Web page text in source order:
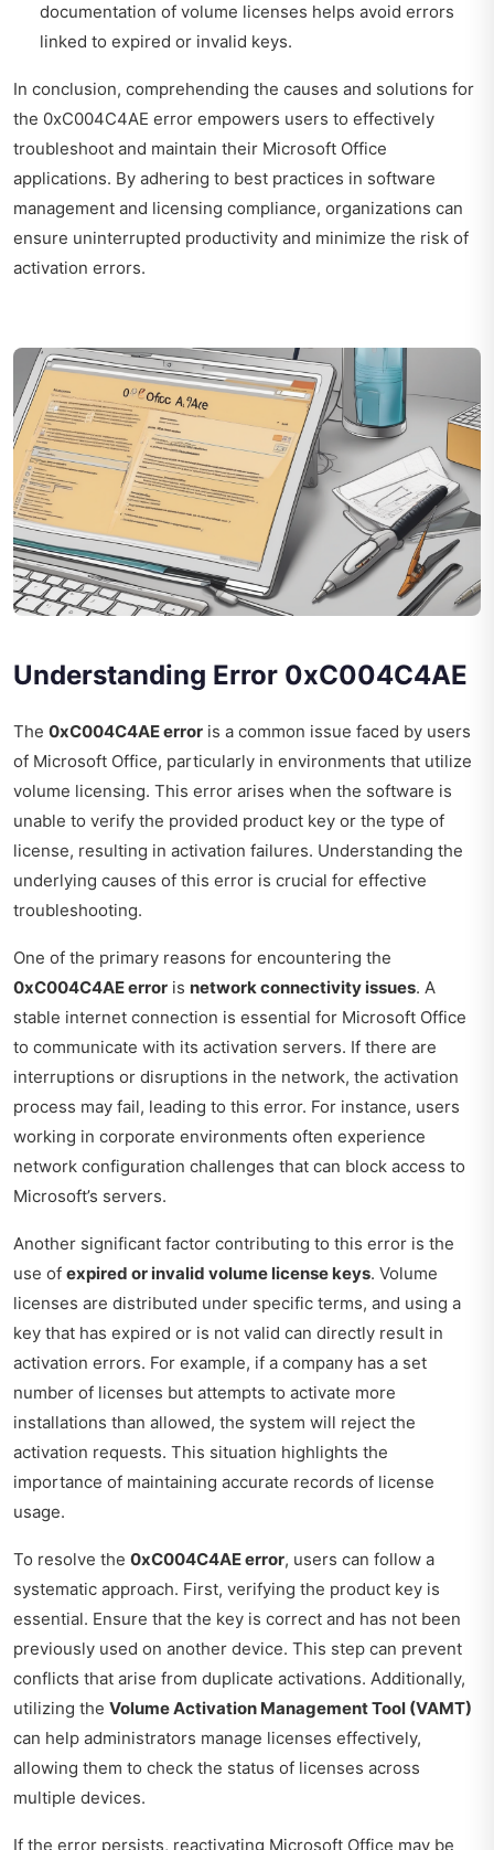
documentation of volume licenses helps avoid errors
linked to expired or invalid keys.
In conclusion, comprehending the causes and solutions for
the 0xC004C4AE error empowers users to effectively
troubleshoot and maintain their Microsoft Office
applications. By adhering to best practices in software
management and licensing compliance, organizations can
ensure uninterrupted productivity and minimize the risk of
activation errors.
Understanding Error 0xC004C4AE
The 0xC004C4AE error is a common issue faced by users
of Microsoft Office, particularly in environments that utilize
volume licensing. This error arises when the software is
unable to verify the provided product key or the type of
license, resulting in activation failures. Understanding the
underlying causes of this error is crucial for effective
troubleshooting.
One of the primary reasons for encountering the
0xC004C4AE error is network connectivity issues. A
stable internet connection is essential for Microsoft Office
to communicate with its activation servers. If there are
interruptions or disruptions in the network, the activation
process may fail, leading to this error. For instance, users
working in corporate environments often experience
network configuration challenges that can block access to
Microsoft’s servers.
Another significant factor contributing to this error is the
use of expired or invalid volume license keys. Volume
licenses are distributed under specific terms, and using a
key that has expired or is not valid can directly result in
activation errors. For example, if a company has a set
number of licenses but attempts to activate more
installations than allowed, the system will reject the
activation requests. This situation highlights the
importance of maintaining accurate records of license
usage.
To resolve the 0xC004C4AE error, users can follow a
systematic approach. First, verifying the product key is
essential. Ensure that the key is correct and has not been
previously used on another device. This step can prevent
conflicts that arise from duplicate activations. Additionally,
utilizing the Volume Activation Management Tool (VAMT)
can help administrators manage licenses effectively,
allowing them to check the status of licenses across
multiple devices.
If the error persists, reactivating Microsoft Office may be